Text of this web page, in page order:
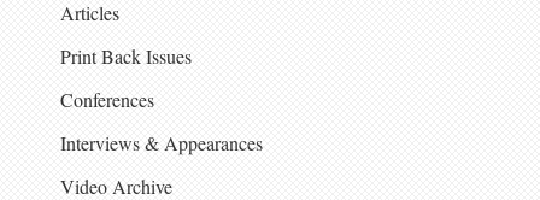
Articles
Print Back Issues
Conferences
Interviews & Appearances
Video Archive